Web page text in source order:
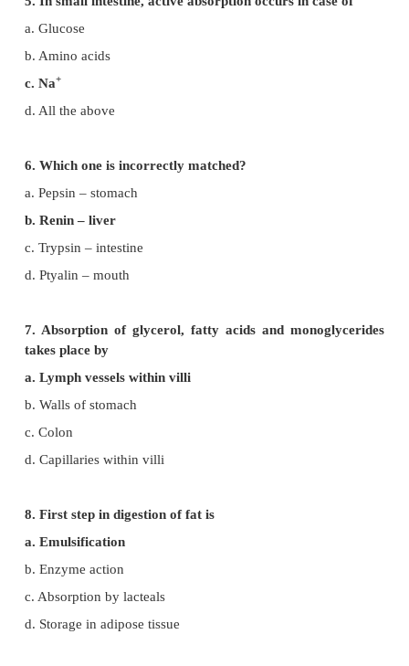
3. Which of the following hormones
production of pancreatic juice and bicarbonate?
a. Angiotensin and epinephrine
b. Gastrin and insulin
d. Insulin and glucagon
4. The sphincter of Oddi guards
b. Common bile duct
c. Pancreatic duct
5. In small intestine, active absorption occurs in
c. Na
d. All the above